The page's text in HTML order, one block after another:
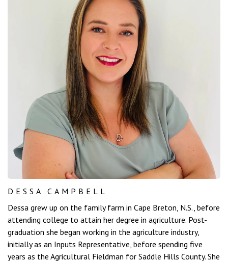
DESSA CAMPBELL
Dessa grew up on the family farm in Cape Breton, N.S., before
attending college to attain her degree in agriculture. Post-
graduation she began working in the agriculture industry,
initially as an Inputs Representative, before spending five
years as the Agricultural Fieldman for Saddle Hills County. She